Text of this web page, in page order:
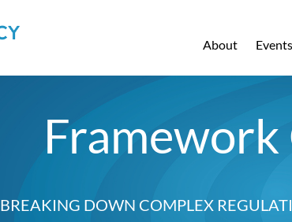
About Events
Framework
BREAKING DOWN COMPLEX